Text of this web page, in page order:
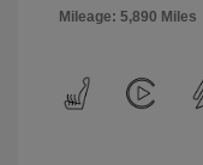
Mileage: 5,890 Miles